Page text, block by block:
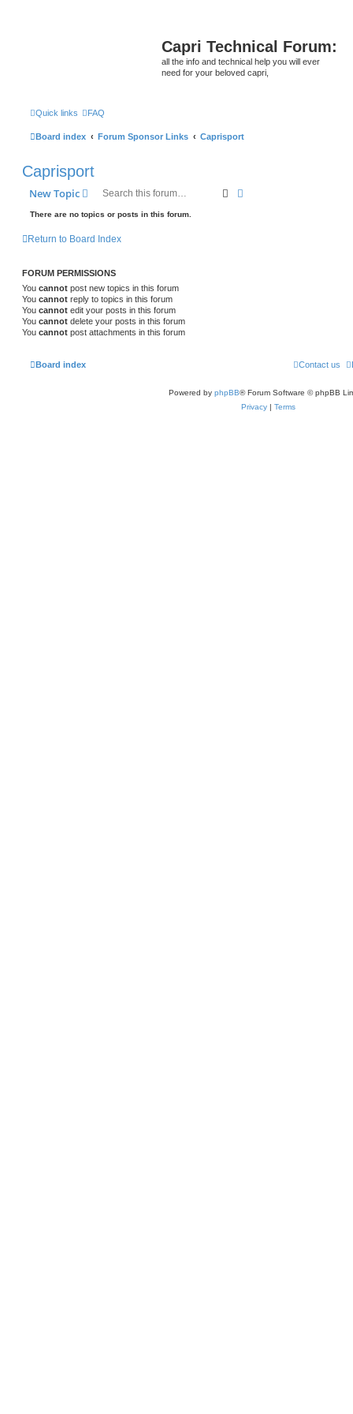
Capri Technical Forum:
all the info and technical help you will ever
need for your beloved capri,
Quick links FAQ
Board index Forum Sponsor Links Caprisport
Caprisport
New Topic Search
There are no topics or posts in this forum.
Return to Board Index
FORUM PERMISSIONS
You cannot post new topics in this forum
You cannot reply to topics in this forum
You cannot edit your posts in this forum
You cannot delete your posts in this forum
You cannot post attachments in this forum
Board index Contact us
Powered by phpBB® Forum Software © phpBB
Privacy | Terms